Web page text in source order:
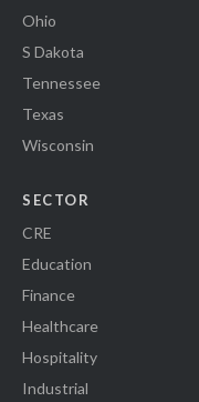
Ohio
S Dakota
Tennessee
Texas
Wisconsin
SECTOR
CRE
Education
Finance
Healthcare
Hospitality
Industrial